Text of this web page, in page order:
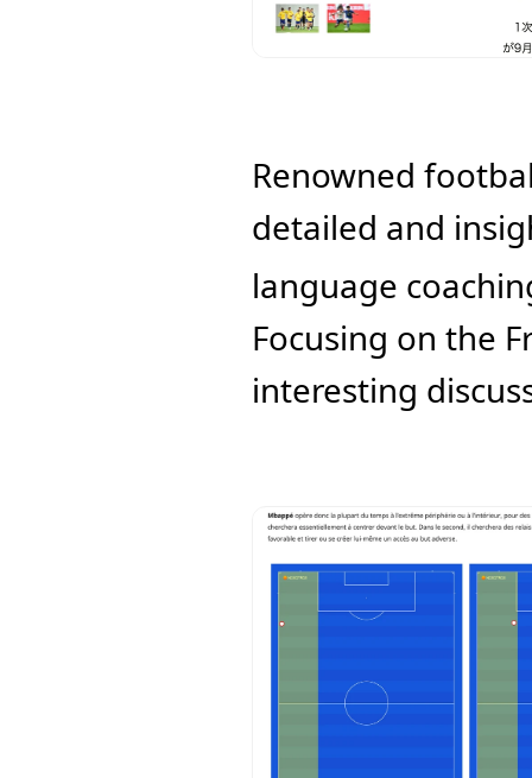
Renowned
detailed and
language
Focusing on the
interesting